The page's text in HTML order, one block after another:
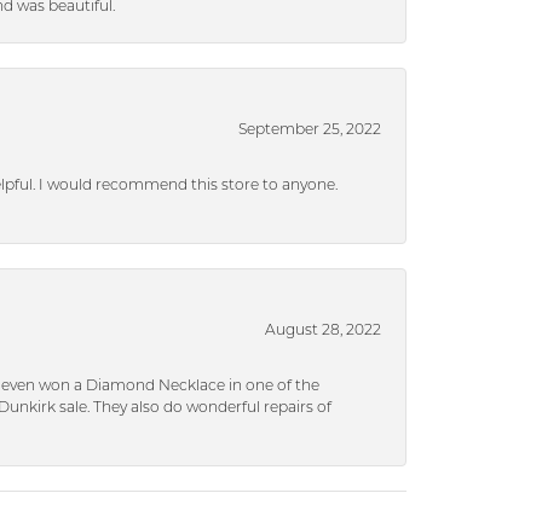
was beautiful.
September 25, 2022
I would recommend this store to anyone.
August 28, 2022
even won a Diamond Necklace in one of the
sale. They also do wonderful repairs of